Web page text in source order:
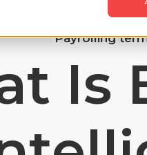
Payrolling
Is